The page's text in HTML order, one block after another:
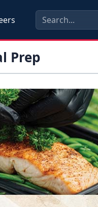
Prep